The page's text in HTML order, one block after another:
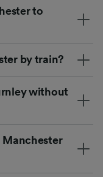
to
by train?
without
Manchester